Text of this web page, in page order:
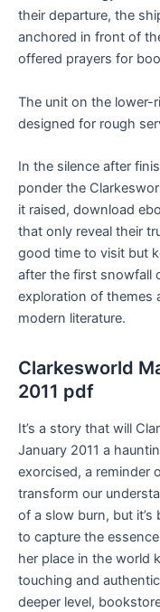
their departure, the
anchored in front of
offered prayers for
The unit on the
designed for rough
In the silence after
ponder the
it raised, download
that only reveal their
good time to visit but
after the first snowfall
exploration of themes
modern literature.
Clarkesworld
2011 pdf
It’s a story that will
January 2011 a
exorcised, a reminder
transform our
of a slow burn, but it’s
to capture the
her place in the world
touching and
deeper level,